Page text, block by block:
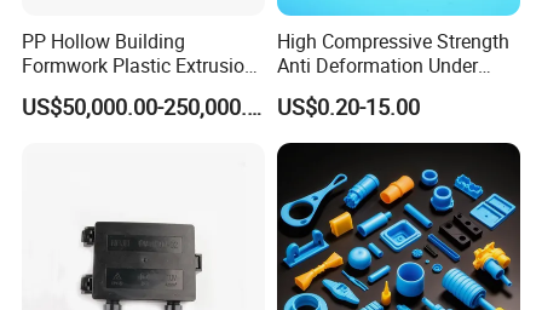
Plastic bag/pallet/carton
50pcs or according to products
Packing unit weight
According to client's products
Lead time
7-35days
PP Hollow Building
Formwork Plastic Extrusion
Machine
US$50,000.00-250,000.00
High Compressive Strength
Anti Deformation Under
CNC Machined PTFE Plastic
Products
US$0.20-15.00